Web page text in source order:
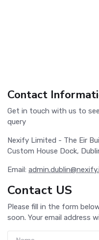
Contact
Get in touch with us to
query
Nexify Limited - The Eir
Custom House Dock,
Email:
Contact US
Please fill in the form
soon. Your email address